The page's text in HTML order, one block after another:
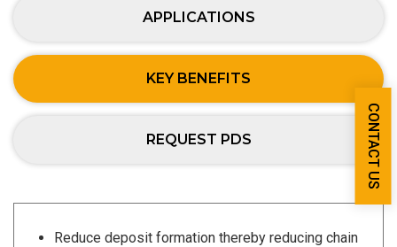
APPLICATIONS
KEY BENEFITS
REQUEST PDS
Reduce deposit formation thereby reducing chain
CONTACT US